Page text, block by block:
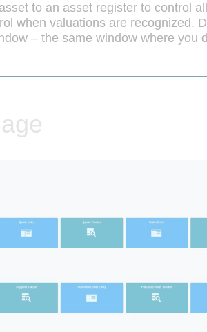
to an asset register to control
when valuations are recognized.
– the same window where you